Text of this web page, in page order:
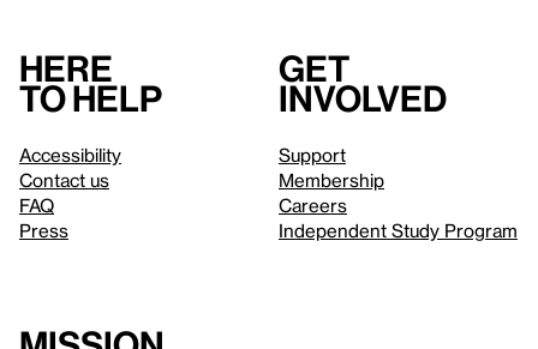
Here
to help
Accessibility
Contact us
FAQ
Press
Get
involved
Support
Membership
Careers
Independent Study Program